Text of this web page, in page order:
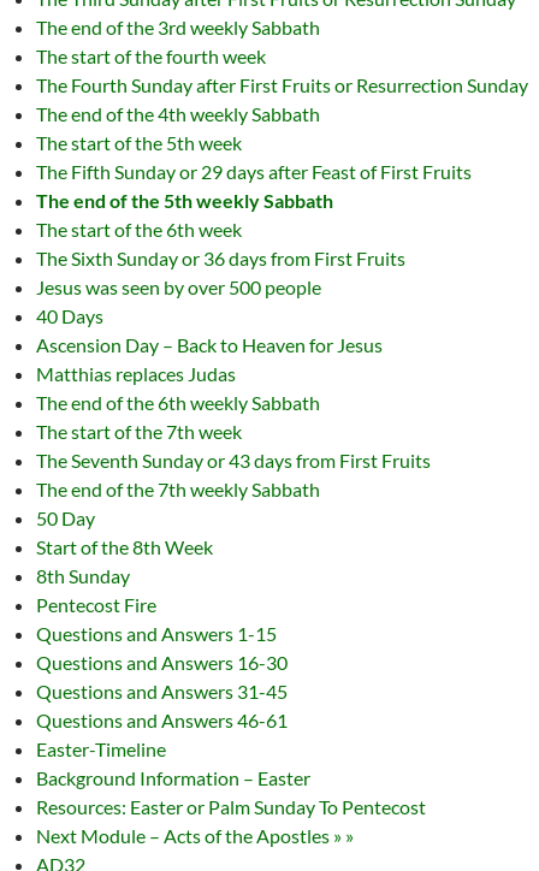
The end of the 3rd weekly Sabbath
The start of the fourth week
The Fourth Sunday after First Fruits or Resurrection Sunday
The end of the 4th weekly Sabbath
The start of the 5th week
The Fifth Sunday or 29 days after Feast of First Fruits
The end of the 5th weekly Sabbath
The start of the 6th week
The Sixth Sunday or 36 days from First Fruits
Jesus was seen by over 500 people
40 Days
Ascension Day – Back to Heaven for Jesus
Matthias replaces Judas
The end of the 6th weekly Sabbath
The start of the 7th week
The Seventh Sunday or 43 days from First Fruits
The end of the 7th weekly Sabbath
50 Day
Start of the 8th Week
8th Sunday
Pentecost Fire
Questions and Answers 1-15
Questions and Answers 16-30
Questions and Answers 31-45
Questions and Answers 46-61
Easter-Timeline
Background Information – Easter
Resources: Easter or Palm Sunday To Pentecost
Next Module – Acts of the Apostles » »
AD32